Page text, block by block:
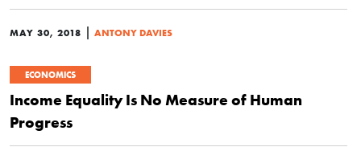
MAY 30, 2018 | ANTONY DAVIES
ECONOMICS
Income Equality Is No Measure of Human
Progress